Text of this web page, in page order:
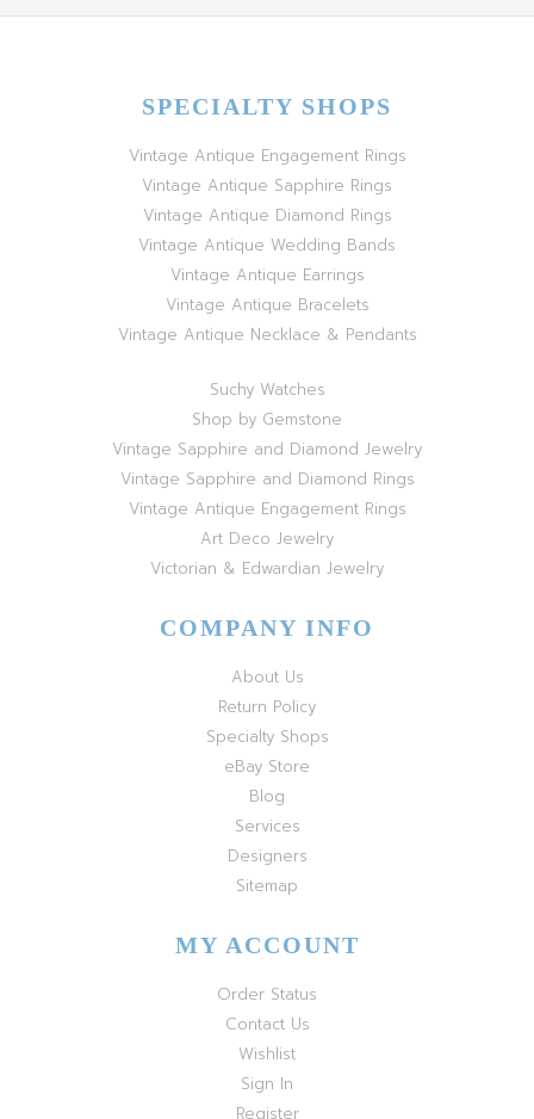
SPECIALTY SHOPS
Vintage Antique Engagement Rings
Vintage Antique Sapphire Rings
Vintage Antique Diamond Rings
Vintage Antique Wedding Bands
Vintage Antique Earrings
Vintage Antique Bracelets
Vintage Antique Necklace & Pendants
Suchy Watches
Shop by Gemstone
Vintage Sapphire and Diamond Jewelry
Vintage Sapphire and Diamond Rings
Vintage Antique Engagement Rings
Art Deco Jewelry
Victorian & Edwardian Jewelry
COMPANY INFO
About Us
Return Policy
Specialty Shops
eBay Store
Blog
Services
Designers
Sitemap
MY ACCOUNT
Order Status
Contact Us
Wishlist
Sign In
Register